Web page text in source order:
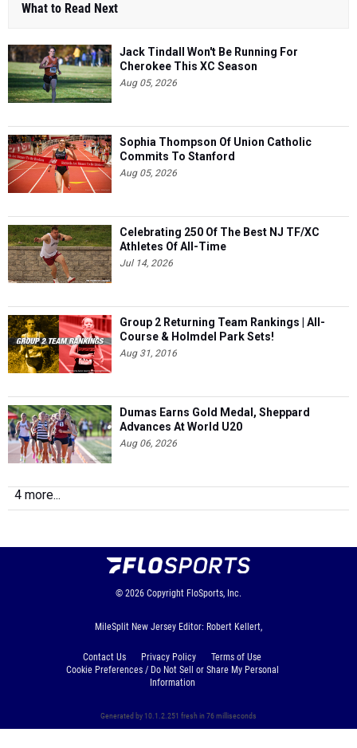
What to Read Next
Jack Tindall Won't Be Running For
Cherokee This XC Season
Aug 05, 2026
Sophia Thompson Of Union Catholic
Commits To Stanford
Aug 05, 2026
Celebrating 250 Of The Best NJ TF/XC
Athletes Of All-Time
Jul 14, 2026
Group 2 Returning Team Rankings | All-
Course & Holmdel Park Sets!
Aug 31, 2016
Dumas Earns Gold Medal, Sheppard
Advances At World U20
Aug 06, 2026
4 more...
© 2026 Copyright FloSports, Inc.
MileSplit New Jersey Editor: Robert Kellert,
Contact Us Privacy Policy
Terms of Use
Cookie Preferences / Do Not Sell or Share My Personal
Information
Generated by 10.1.2.251 fresh in 76 milliseconds